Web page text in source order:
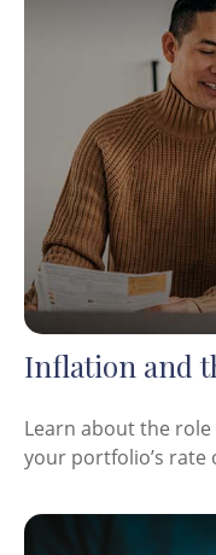
Inflation and
Learn about the
your portfolio’s